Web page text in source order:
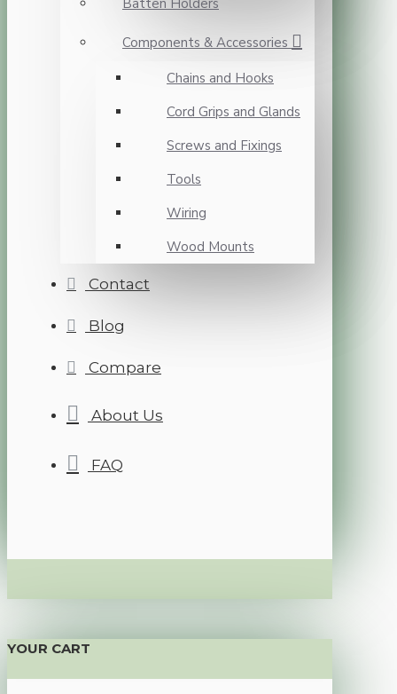
Batten Holders
Components & Accessories
Chains and Hooks
Cord Grips and Glands
Screws and Fixings
Tools
Wiring
Wood Mounts
Contact
Blog
Compare
About Us
FAQ
YOUR CART